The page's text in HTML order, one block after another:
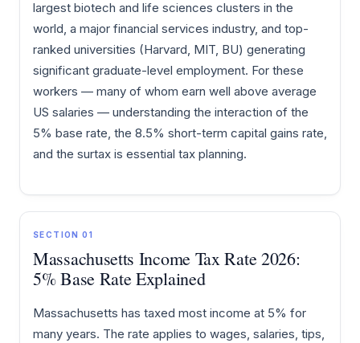
largest biotech and life sciences clusters in the
world, a major financial services industry, and top-
ranked universities (Harvard, MIT, BU) generating
significant graduate-level employment. For these
workers — many of whom earn well above average
US salaries — understanding the interaction of the
5% base rate, the 8.5% short-term capital gains rate,
and the surtax is essential tax planning.
SECTION 01
Massachusetts Income Tax Rate 2026:
5% Base Rate Explained
Massachusetts has taxed most income at 5% for
many years. The rate applies to wages, salaries, tips,